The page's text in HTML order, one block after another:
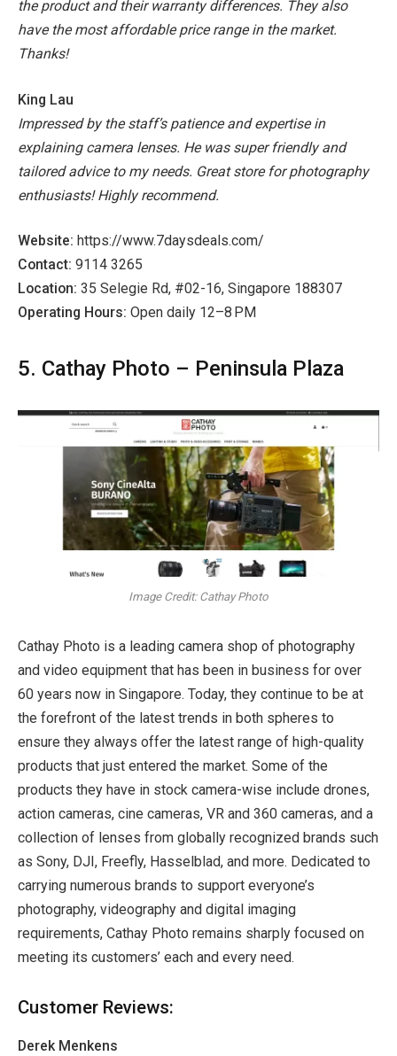
the product and their warranty differences. They also
have the most affordable price range in the market.
Thanks!
King Lau
Impressed by the staff’s patience and expertise in
explaining camera lenses. He was super friendly and
tailored advice to my needs. Great store for photography
enthusiasts! Highly recommend.
Website: https://www.7daysdeals.com/
Contact: 9114 3265
Location: 35 Selegie Rd, #02-16, Singapore 188307
Operating Hours: Open daily 12–8 PM
5. Cathay Photo – Peninsula Plaza
Image Credit: Cathay Photo
Cathay Photo is a leading camera shop of photography
and video equipment that has been in business for over
60 years now in Singapore. Today, they continue to be at
the forefront of the latest trends in both spheres to
ensure they always offer the latest range of high-quality
products that just entered the market. Some of the
products they have in stock camera-wise include drones,
action cameras, cine cameras, VR and 360 cameras, and a
collection of lenses from globally recognized brands such
as Sony, DJI, Freefly, Hasselblad, and more. Dedicated to
carrying numerous brands to support everyone’s
photography, videography and digital imaging
requirements, Cathay Photo remains sharply focused on
meeting its customers’ each and every need.
Customer Reviews:
Derek Menkens